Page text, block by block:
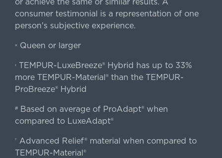
or achieve the same or similar results. A
consumer testimonial is a representation of one
person's subjective experience.
«Queen or larger
‹TEMPUR-LuxeBreeze® Hybrid has up to 33%
more TEMPUR-Material® than the TEMPUR-
ProBreeze® Hybrid
#Based on average of ProAdapt® when
compared to LuxeAdapt®
† Advanced Relief® material when compared to
TEMPUR-Material®